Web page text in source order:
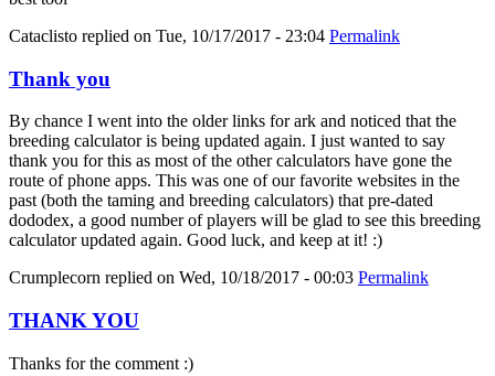
Cataclisto replied on Tue, 10/17/2017 - 23:04 Permalink
Thank you
By chance I went into the older links for ark and noticed that the
breeding calculator is being updated again. I just wanted to say
thank you for this as most of the other calculators have gone the
route of phone apps. This was one of our favorite websites in the
past (both the taming and breeding calculators) that pre-dated
dododex, a good number of players will be glad to see this breeding
calculator updated again. Good luck, and keep at it! :)
Crumplecorn replied on Wed, 10/18/2017 - 00:03 Permalink
THANK YOU
Thanks for the comment :)